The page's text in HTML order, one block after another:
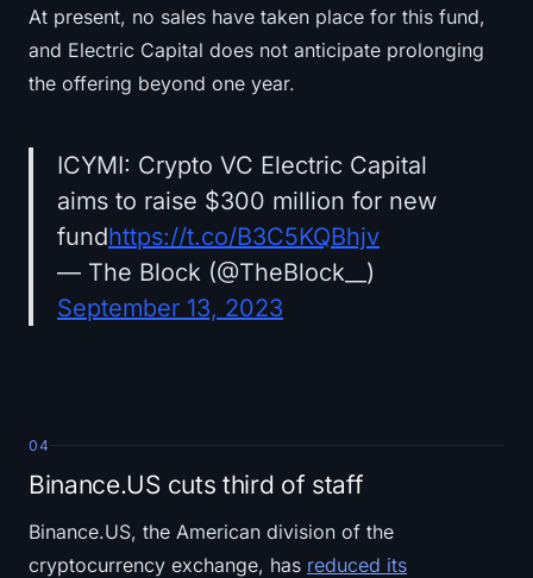
At present, no sales have taken place for this fund,
and Electric Capital does not anticipate prolonging
the offering beyond one year.
ICYMI: Crypto VC Electric Capital
aims to raise $300 million for new
fundhttps://t.co/B3C5KQBhjv
— The Block (@TheBlock__)
September 13, 2023
04
Binance.US cuts third of staff
Binance.US, the American division of the
cryptocurrency exchange, has reduced its